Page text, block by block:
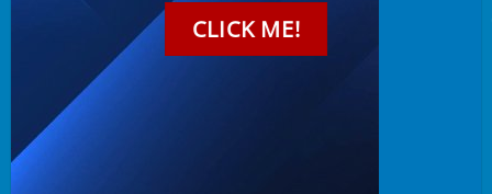
CLICK ME!